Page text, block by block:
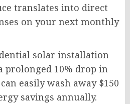
translates into direct
on your next monthly
solar installation
prolonged 10% drop in
easily wash away $150
savings annually.